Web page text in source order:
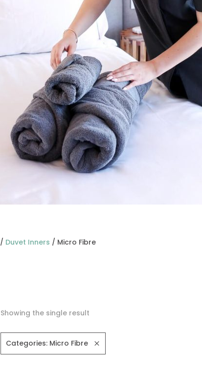
/ Duvet Inners / Micro Fibre
Showing the single result
Categories: Micro Fibre